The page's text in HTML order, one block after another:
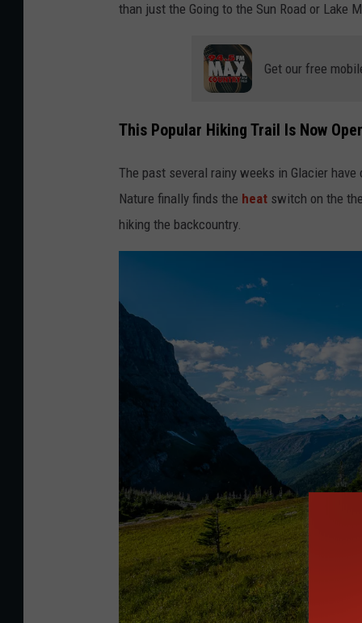
than just the Going to the Sun Road or Lake
Get our free
This Popular Hiking Trail Is Now
The past several rainy weeks in Glacier
Nature finally finds the heat switch on the
hiking the backcountry.